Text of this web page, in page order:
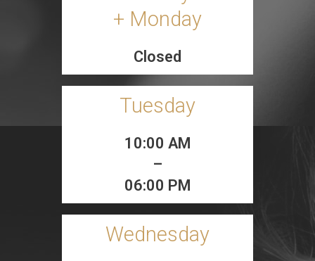
+ Monday
Closed
Tuesday
10:00 AM
–
06:00 PM
Wednesday